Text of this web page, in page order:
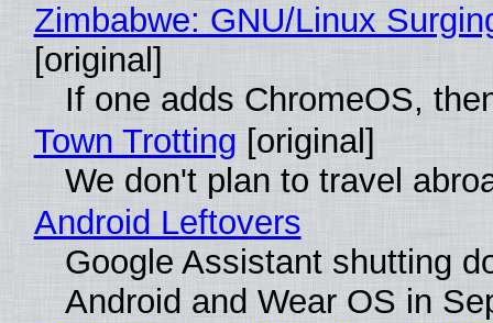
Zimbabwe: GNU/Linux
[original]
If one adds ChromeOS,
Town Trotting [original]
We don't plan to travel
Android Leftovers
Google Assistant shutting
Android and Wear OS in